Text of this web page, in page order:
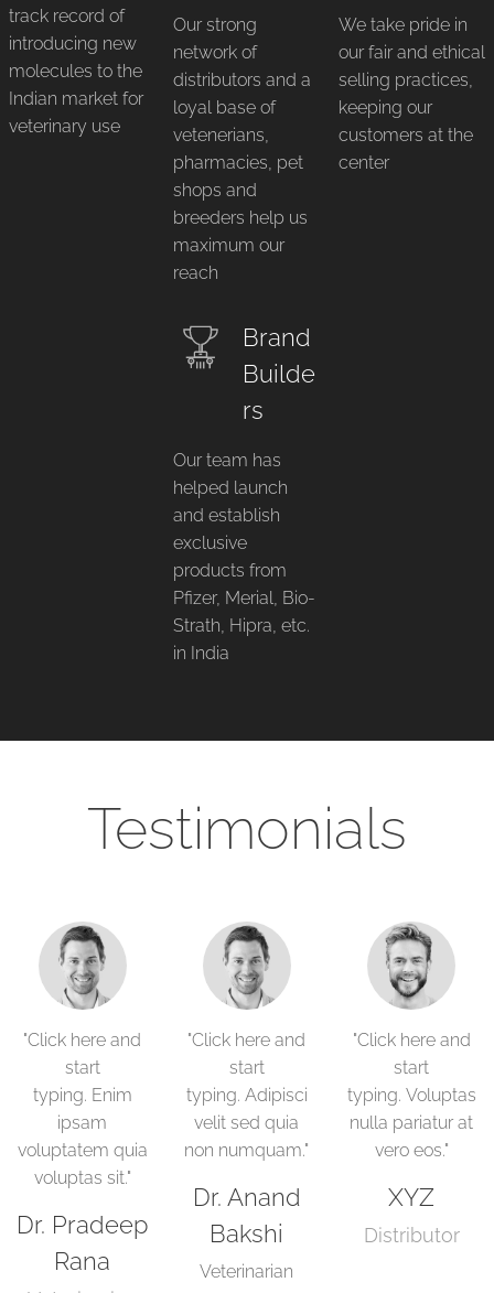
track record of
introducing new
molecules to the
Indian market for
veterinary use
Our strong
network of
distributors and a
loyal base of
vetenerians,
pharmacies, pet
shops and
breeders help us
maximum our
reach
We take pride in
our fair and ethical
selling practices,
keeping our
customers at the
center
Brand
Builde
rs
Our team has
helped launch
and establish
exclusive
products from
Pfizer, Merial, Bio-
Strath, Hipra, etc.
in India
Testimonials
"Click here and
start
typing. Enim
ipsam
voluptatem quia
voluptas sit."
Dr. Pradeep
Rana
"Click here and
start
typing. Adipisci
velit sed quia
non numquam."
Dr. Anand
Bakshi
Veterinarian
"Click here and
start
typing. Voluptas
nulla pariatur at
vero eos."
XYZ
Distributor